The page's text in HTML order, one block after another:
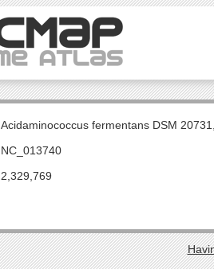
Acidaminococcus fermentans DSM
NC_013740
2,329,769